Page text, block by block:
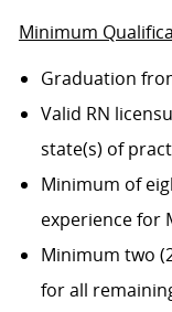
Minimum
Graduation
Valid RN
state(s) of
Minimum of
experience for
Minimum two
for all